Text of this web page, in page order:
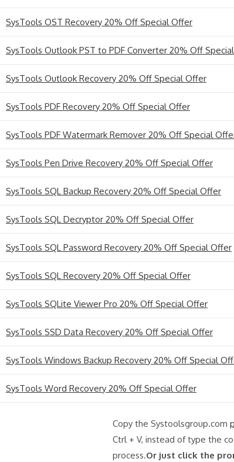
SysTools OST Recovery 20% Off Special Offer
SysTools Outlook PST to PDF Converter 20% Off
SysTools Outlook Recovery 20% Off Special Offer
SysTools PDF Recovery 20% Off Special Offer
SysTools PDF Watermark Remover 20% Off Special
SysTools Pen Drive Recovery 20% Off Special Offer
SysTools SQL Backup Recovery 20% Off Special Offer
SysTools SQL Decryptor 20% Off Special Offer
SysTools SQL Password Recovery 20% Off Special Offer
SysTools SQL Recovery 20% Off Special Offer
SysTools SQLite Viewer Pro 20% Off Special Offer
SysTools SSD Data Recovery 20% Off Special Offer
SysTools Windows Backup Recovery 20% Off Special
SysTools Word Recovery 20% Off Special Offer
Copy the Systoolsgroup.com
Ctrl + V, instead of type the
process.Or just click the